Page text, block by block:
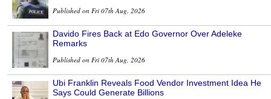
Published on Fri 07th Aug, 2026
Davido Fires Back at Edo Governor Over Adeleke
Remarks
Published on Fri 07th Aug, 2026
Ubi Franklin Reveals Food Vendor Investment Idea He
Says Could Generate Billions